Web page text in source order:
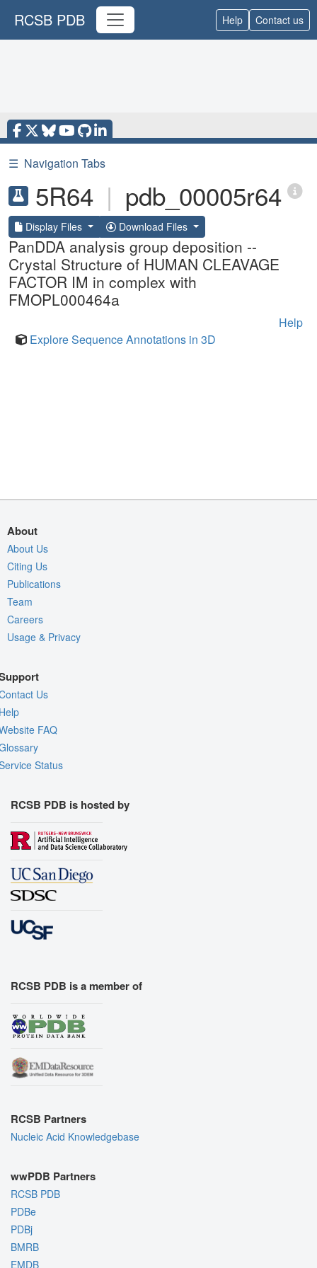
RCSB PDB Help Contact us
☰ Navigation Tabs
5R64 | pdb_00005r64
Display Files Download Files
PanDDA analysis group deposition --
Crystal Structure of HUMAN CLEAVAGE
FACTOR IM in complex with
FMOPL000464a
Help
Explore Sequence Annotations in 3D
About
About Us
Citing Us
Publications
Team
Careers
Usage & Privacy
Us
FAQ
Status
RCSB PDB is hosted by
RCSB PDB is a member of
RCSB Partners
Nucleic Acid Knowledgebase
wwPDB Partners
RCSB PDB
PDBe
PDBj
BMRB
EMDB